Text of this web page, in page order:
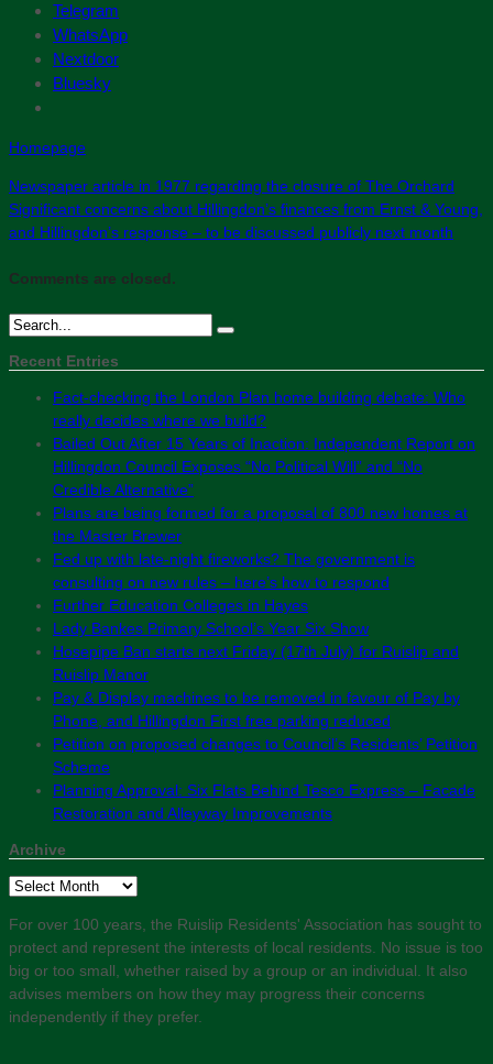
Telegram
WhatsApp
Nextdoor
Bluesky
Homepage
Newspaper article in 1977 regarding the closure of The Orchard
Significant concerns about Hillingdon’s finances from Ernst & Young,
and Hillingdon’s response – to be discussed publicly next month
Comments are closed.
Recent Entries
Fact-checking the London Plan home building debate: Who
really decides where we build?
Bailed Out After 15 Years of Inaction: Independent Report on
Hillingdon Council Exposes “No Political Will” and “No
Credible Alternative”
Plans are being formed for a proposal of 800 new homes at
the Master Brewer
Fed up with late-night fireworks? The government is
consulting on new rules – here’s how to respond
Further Education Colleges in Hayes
Lady Bankes Primary School’s Year Six Show
Hosepipe Ban starts next Friday (17th July) for Ruislip and
Ruislip Manor
Pay & Display machines to be removed in favour of Pay by
Phone, and Hillingdon First free parking reduced
Petition on proposed changes to Council’s Residents’ Petition
Scheme
Planning Approval: Six Flats Behind Tesco Express – Facade
Restoration and Alleyway Improvements
Archive
Archive
For over 100 years, the Ruislip Residents' Association has sought to
protect and represent the interests of local residents. No issue is too
big or too small, whether raised by a group or an individual. It also
advises members on how they may progress their concerns
independently if they prefer.